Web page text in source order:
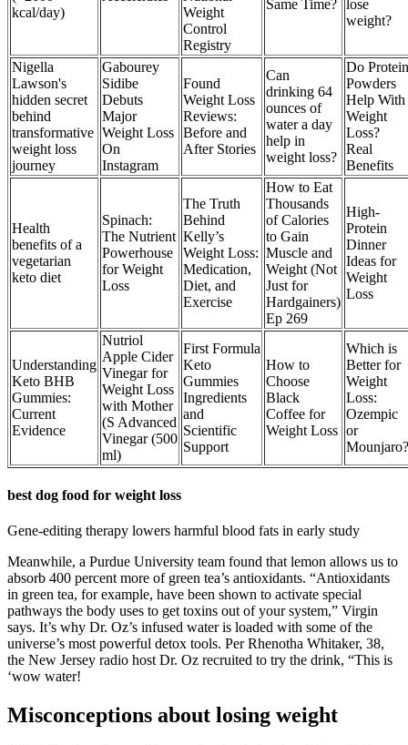
kcal/day)
Weight
Control
Registry
Same Time?
lose
weight?
Nigella
Lawson's
hidden secret
behind
transformative
weight loss
journey
Gabourey
Sidibe
Debuts
Major
Weight Loss
On
Instagram
Found
Weight Loss
Reviews:
Before and
After Stories
Can
drinking 64
ounces of
water a day
help in
weight loss?
Do Protein
Powders
Help With
Weight
Loss?
Real
Benefits
Health
benefits of a
vegetarian
keto diet
Spinach:
The Nutrient
Powerhouse
for Weight
Loss
The Truth
Behind
Kelly’s
Weight Loss:
Medication,
Diet, and
Exercise
How to Eat
Thousands
of Calories
to Gain
Muscle and
Weight (Not
Just for
Hardgainers)
Ep 269
High-
Protein
Dinner
Ideas for
Weight
Loss
Understanding
Keto BHB
Gummies:
Current
Evidence
Nutriol
Apple Cider
Vinegar for
Weight Loss
with Mother
(S Advanced
Vinegar (500
ml)
First Formula
Keto
Gummies
Ingredients
and
Scientific
Support
How to
Choose
Black
Coffee for
Weight Loss
Which is
Better for
Weight
Loss:
Ozempic
or
Mounjaro?
best dog food for weight loss
Gene-editing therapy lowers harmful blood fats in early study
Meanwhile, a Purdue University team found that lemon allows us to
absorb 400 percent more of green tea’s antioxidants. “Antioxidants
in green tea, for example, have been shown to activate special
pathways the body uses to get toxins out of your system,” Virgin
says. It’s why Dr. Oz’s infused water is loaded with some of the
universe’s most powerful detox tools. Per Rhenotha Whitaker, 38,
the New Jersey radio host Dr. Oz recruited to try the drink, “This is
‘wow water!
Misconceptions about losing weight